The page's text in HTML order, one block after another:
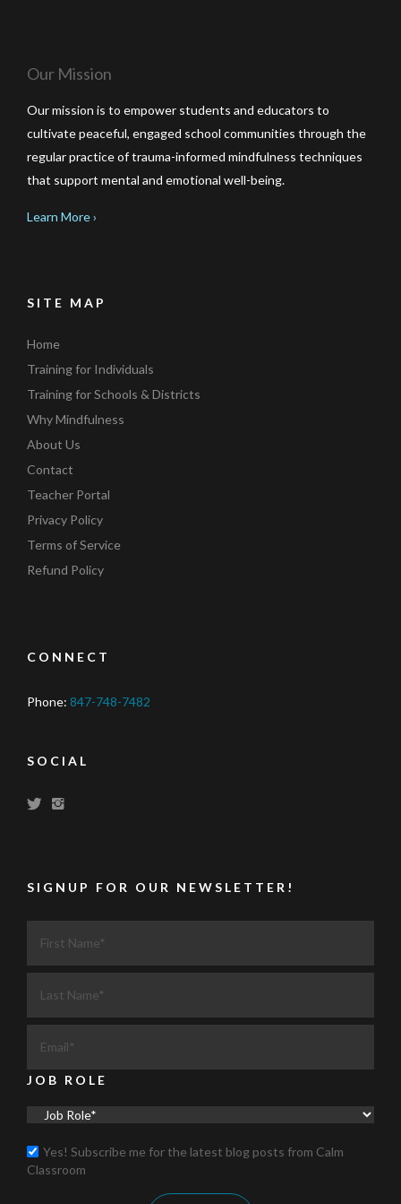
Our Mission
Our mission is to empower students and educators to
cultivate peaceful, engaged school communities through the
regular practice of trauma-informed mindfulness techniques
that support mental and emotional well-being.
Learn More ›
SITE MAP
Home
Training for Individuals
Training for Schools & Districts
Why Mindfulness
About Us
Contact
Teacher Portal
Privacy Policy
Terms of Service
Refund Policy
CONNECT
Phone: 847-748-7482
SOCIAL
SIGNUP FOR OUR NEWSLETTER!
JOB ROLE
Yes! Subscribe me for the latest blog posts from Calm
Classroom